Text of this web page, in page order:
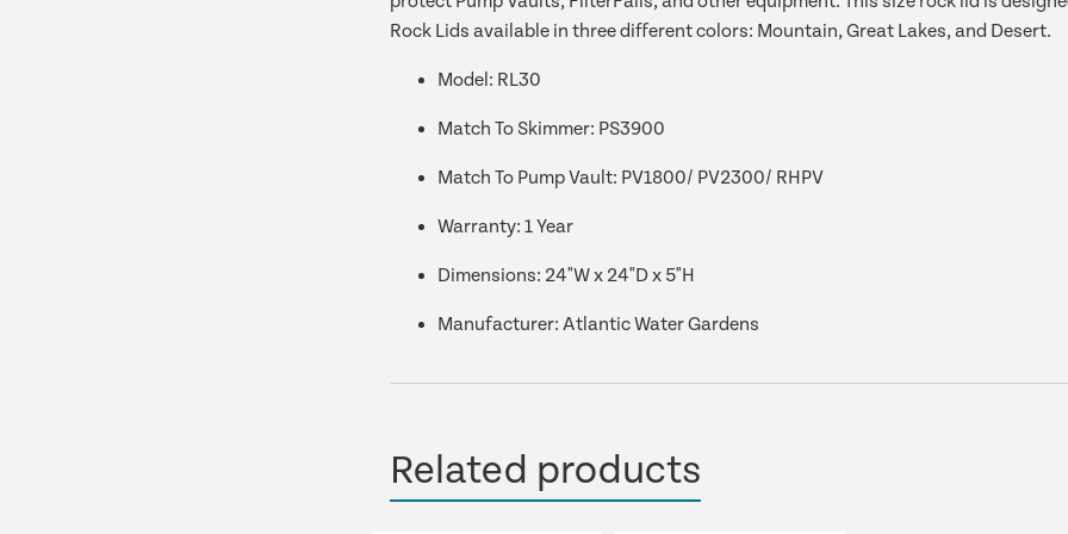
Rock Lids available in three different colors: Mountain, Great Lakes, and Desert.
Model: RL30
Match To Skimmer: PS3900
Match To Pump Vault: PV1800/ PV2300/ RHPV
Warranty: 1 Year
Dimensions: 24"W x 24"D x 5"H
Manufacturer: Atlantic Water Gardens
Related products